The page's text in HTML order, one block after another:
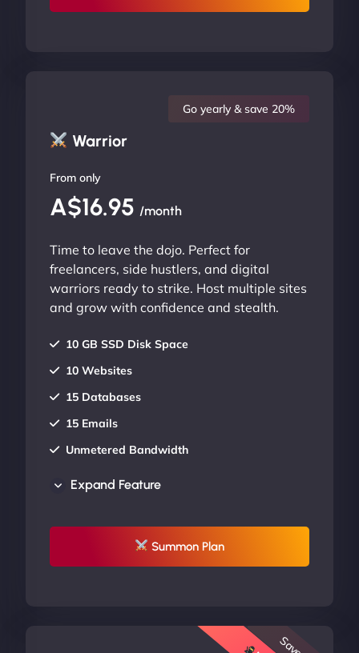
Warrior
Go yearly & save 20%
From only
A$16.95 /month
Time to leave the dojo. Perfect for
freelancers, side hustlers, and digital
warriors ready to strike. Host multiple sites
and grow with confidence and stealth.
10 GB SSD Disk Space
10 Websites
15 Databases
15 Emails
Unmetered Bandwidth
UP TO 20% OFF
Expand Feature
Summon Plan